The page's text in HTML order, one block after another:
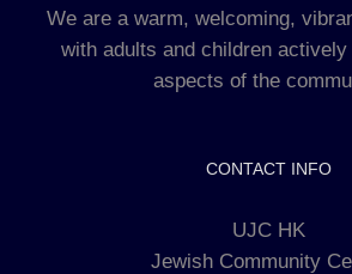
We are a warm, welcoming,
with adults and children actively
aspects of the
CONTACT INFO
UJC HK
Jewish Community